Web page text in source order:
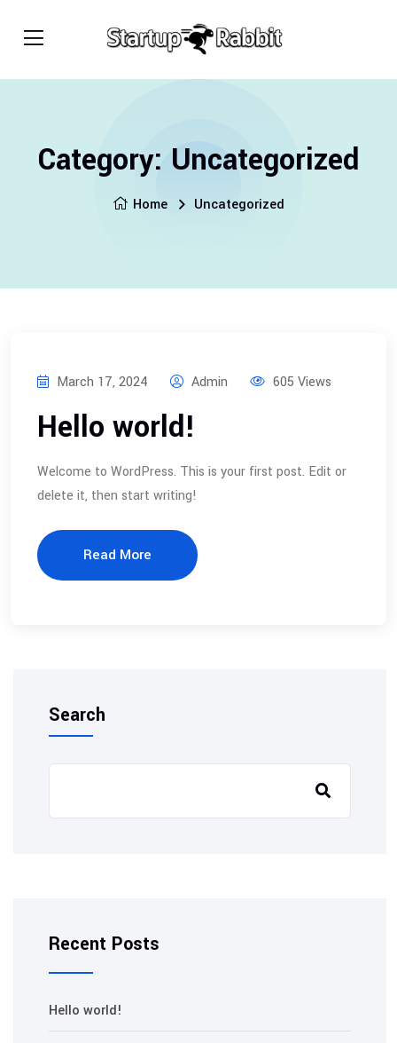
Category: Uncategorized
Home Uncategorized
March 17, 2024 Admin 605 Views
Hello world!
Welcome to WordPress. This is your first post. Edit or
delete it, then start writing!
Read More
Search
Recent Posts
Hello world!